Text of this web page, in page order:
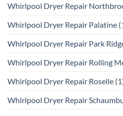
Whirlpool Dryer Repair
Whirlpool Dryer Repair Palatine
Whirlpool Dryer Repair Park
Whirlpool Dryer Repair Rolling
Whirlpool Dryer Repair Roselle
Whirlpool Dryer Repair